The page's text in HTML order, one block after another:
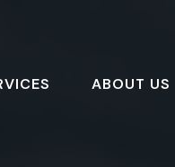
ABOUT US